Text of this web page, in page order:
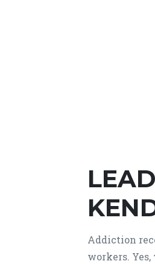
Addiction
workers.